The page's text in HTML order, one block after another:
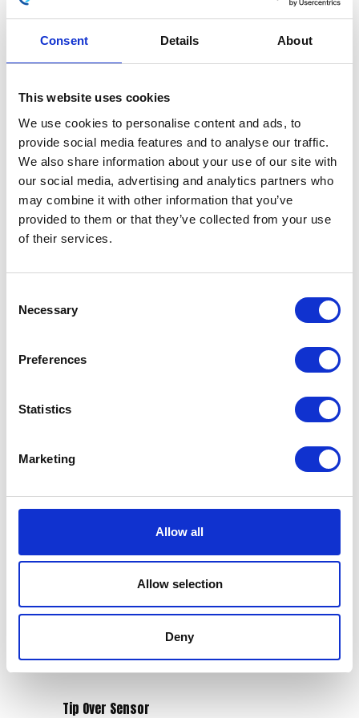
Consent Details About
This website uses cookies
We use cookies to personalise content and ads, to
provide social media features and to analyse our traffic.
We also share information about your use of our site with
our social media, advertising and analytics partners who
may combine it with other information that you’ve
provided to them or that they’ve collected from your use
of their services.
Selection
Necessary
Preferences
Statistics
Marketing
Allow all
Allow selection
Deny
£20.40
In stock
Side
Panel
Right-
Add to basket
SKU:130165 Categories:
Related products
£90.00 £2.10
Tip Over Sensor